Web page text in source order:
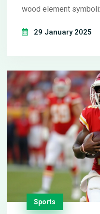
wood element
cleaning and
these celebrations
cultural events.
29 January 2025
Sports